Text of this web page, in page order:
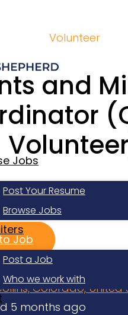
Jobs
Post Your Resume
Browse Jobs
Post a Job
Who we work with
Volunteer
and
Life
Job
Colorado, United
5 months ago